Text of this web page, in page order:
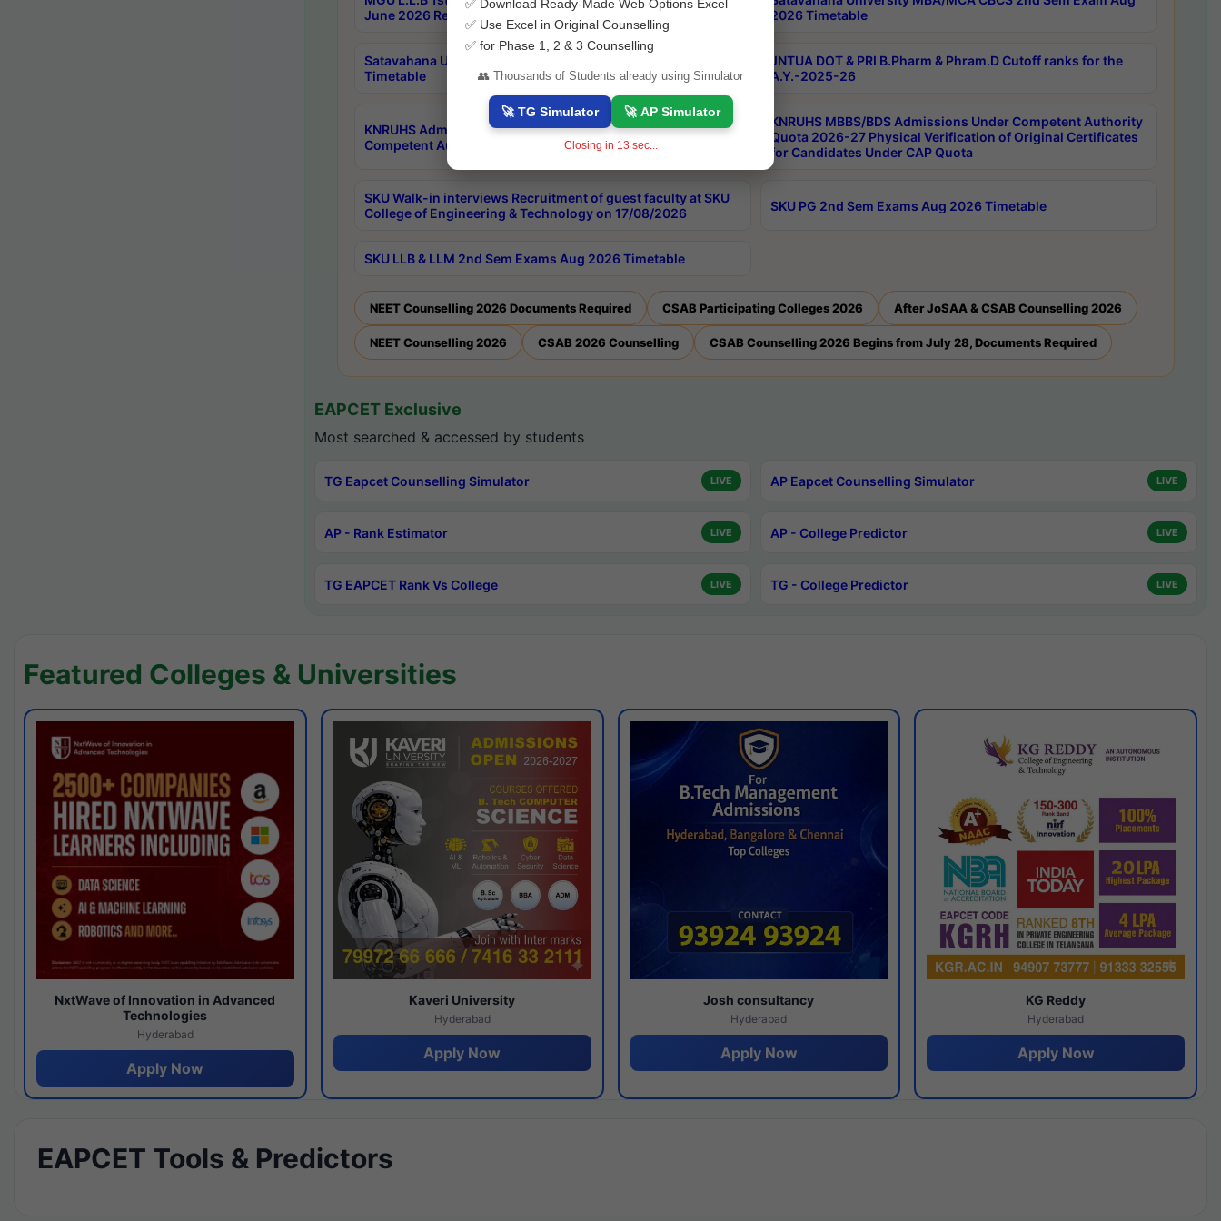
June 2026 Results
2026 Timetable
Satavahana University PG CBCS 2nd Sem Exam Aug 2026
Timetable
JNTUA DOT & PRI B.Pharm & Phram.D Cutoff ranks for the
A.Y.-2025-26
KNRUHS Admissions Into MBBS/BDS Courses Under
Competent Authority Quota 2026-27
KNRUHS MBBS/BDS Admissions Under Competent Authority
Quota 2026-27 Physical Verification of Original Certificates
for Candidates Under CAP Quota
SKU Walk-in interviews Recruitment of guest faculty at SKU
College of Engineering & Technology on 17/08/2026
SKU PG 2nd Sem Exams Aug 2026 Timetable
SKU LLB & LLM 2nd Sem Exams Aug 2026 Timetable
NEET Counselling 2026 Documents Required CSAB Participating Colleges 2026 After JoSAA & CSAB Counselling 2026
NEET Counselling 2026 CSAB 2026 Counselling CSAB Counselling 2026 Begins from July 28, Documents Required
EAPCET Exclusive
Most searched & accessed by students
TG Eapcet Counselling Simulator LIVE AP Eapcet Counselling Simulator LIVE
AP - Rank Estimator LIVE AP - College Predictor LIVE
TG EAPCET Rank Vs College LIVE TG - College Predictor LIVE
Featured Colleges & Universities
NxtWave of Innovation in Advanced
Technologies
Hyderabad
Apply Now
Kaveri University
Hyderabad
Apply Now
Josh consultancy
Hyderabad
Apply Now
KG Reddy
Hyderabad
Apply Now
EAPCET Tools & Predictors
✅ Download Ready-Made Web Options Excel
✅ Use Excel in Original Counselling
✅ for Phase 1, 2 & 3 Counselling
👥 Thousands of Students already using Simulator
🚀 TG Simulator 🚀 AP Simulator
Closing in 12 sec...